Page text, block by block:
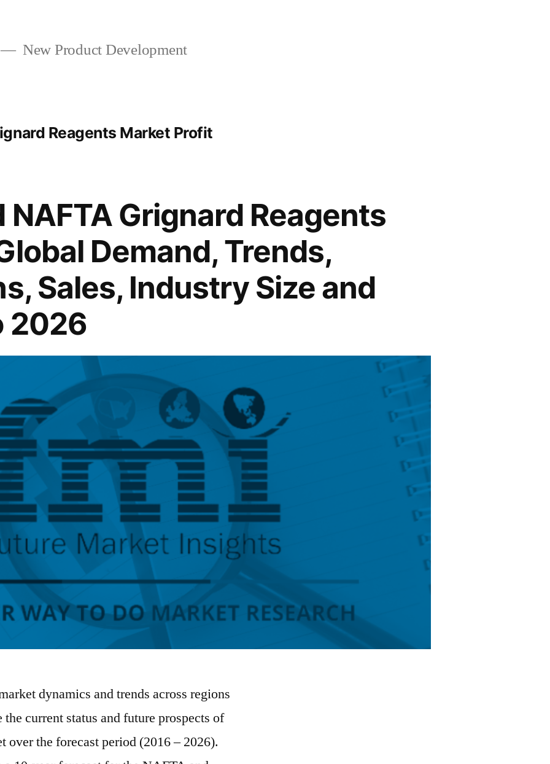
New Product Development
Reagents Market Profit
NAFTA Grignard Reagents
Demand, Trends,
Sales, Industry Size and
2026
dynamics and trends across regions
current status and future prospects of
over the forecast period (2016 – 2026).